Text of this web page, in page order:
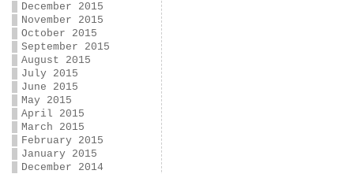
December 2015
November 2015
October 2015
September 2015
August 2015
July 2015
June 2015
May 2015
April 2015
March 2015
February 2015
January 2015
December 2014